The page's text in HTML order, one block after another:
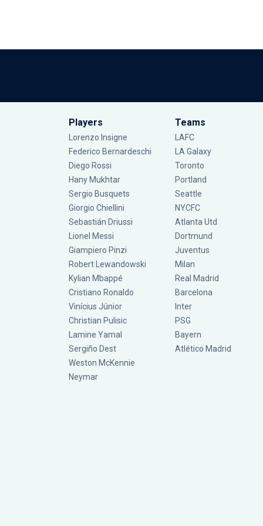
Players
Lorenzo Insigne
Federico Bernardeschi
Diego Rossi
Hany Mukhtar
Sergio Busquets
Giorgio Chiellini
Sebastián Driussi
Lionel Messi
Giampiero Pinzi
Robert Lewandowski
Kylian Mbappé
Cristiano Ronaldo
Vinícius Júnior
Christian Pulisic
Lamine Yamal
Sergiño Dest
Weston McKennie
Neymar
Teams
LAFC
LA Galaxy
Toronto
Portland
Seattle
NYCFC
Atlanta Utd
Dortmund
Juventus
Milan
Real Madrid
Barcelona
Inter
PSG
Bayern
Atlético Madrid